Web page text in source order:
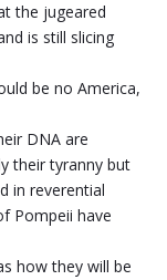
the jugeared
is still slicing
be no America,
DNA are
their tyranny but
in reverential
Pompeii have
how they will be